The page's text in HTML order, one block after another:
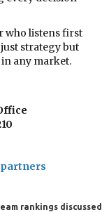
who listens first
strategy but
any market.
rankings discussed